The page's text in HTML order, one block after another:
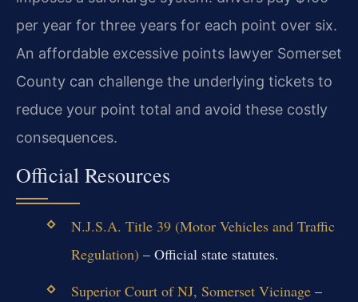
per year for three years for each point over six.
An affordable excessive points lawyer Somerset
County can challenge the underlying tickets to
reduce your point total and avoid these costly
consequences.
Official Resources
N.J.S.A. Title 39 (Motor Vehicles and Traffic
Regulation) – Official state statutes.
Superior Court of NJ, Somerset Vicinage–